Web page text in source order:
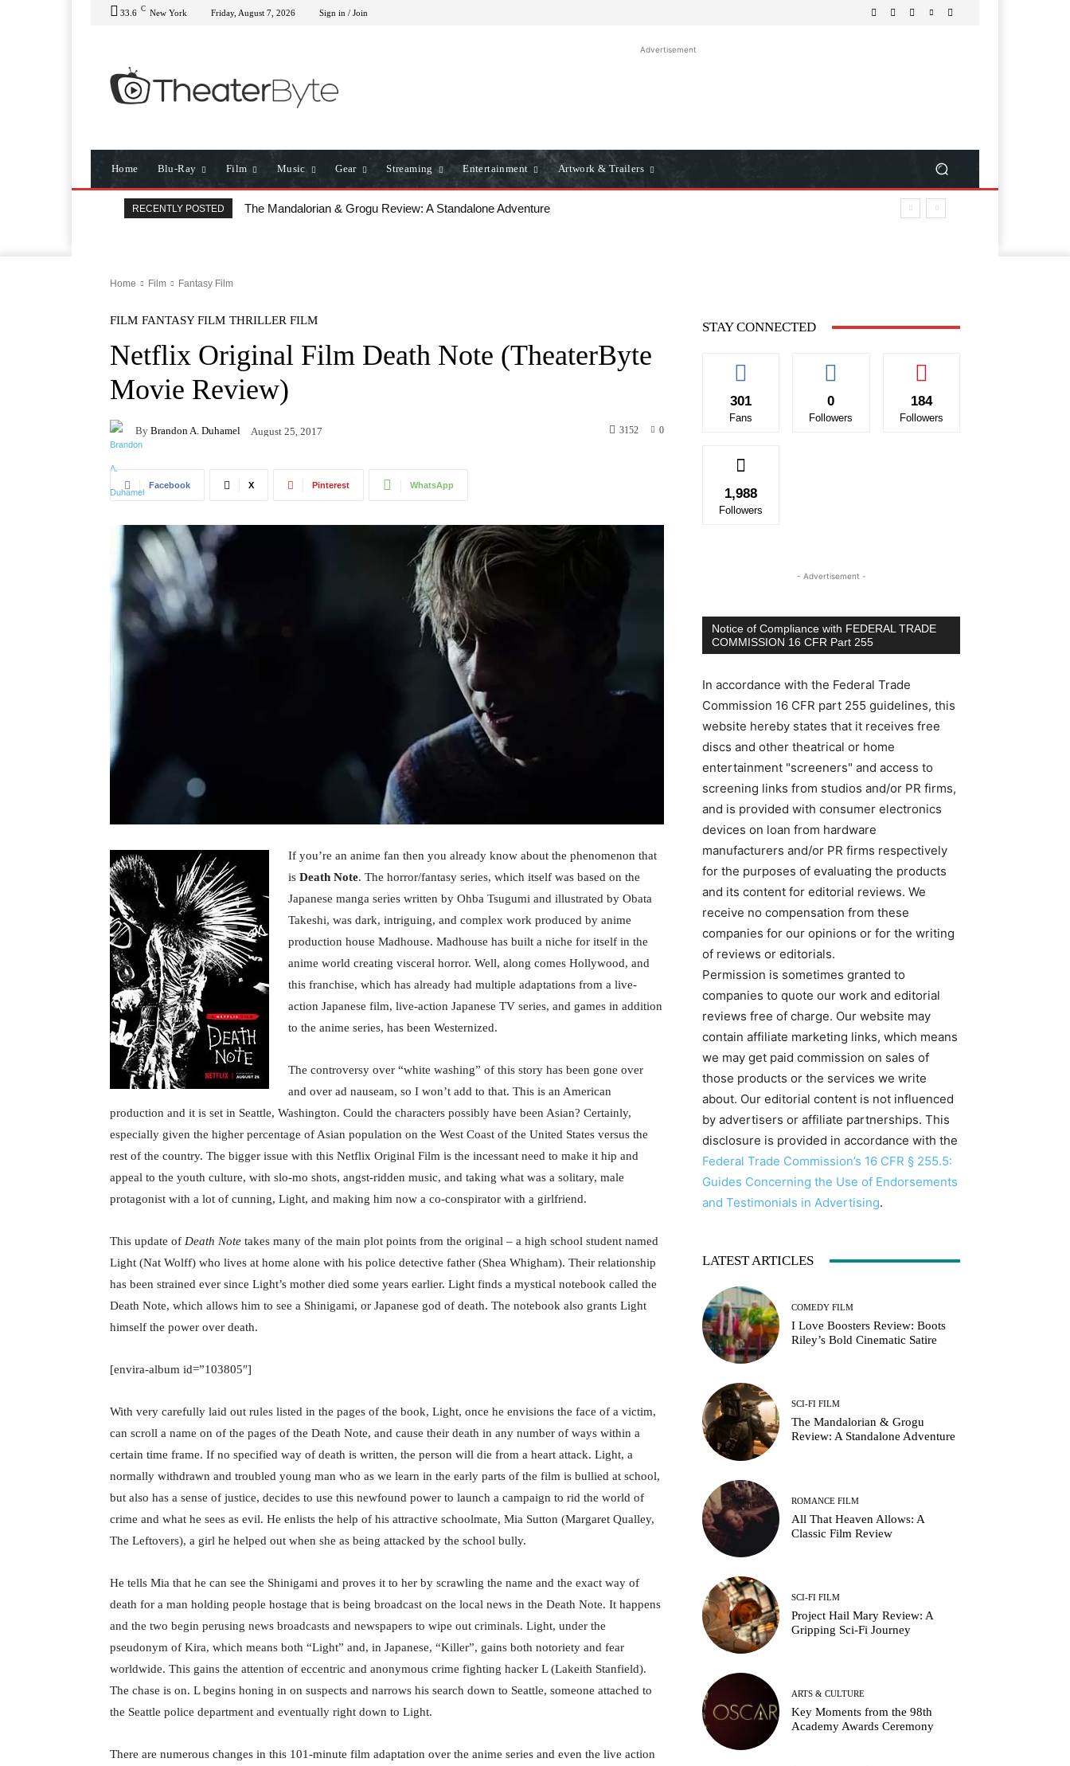
33.6 C New York Friday, August 7, 2026 Sign in / Join
Advertisement
Home Blu-Ray Film Music Gear Streaming Entertainment Artwork & Trailers
RECENTLY POSTED The Mandalorian & Grogu Review: A Standalone Adventure
All That Heaven Allows: A Classic Film Review
Home Film Fantasy Film
FILM FANTASY FILM THRILLER FILM
Netflix Original Film Death Note (TheaterByte
Movie Review)
By Brandon A. Duhamel August 25, 2017 0
3152
Facebook X Pinterest WhatsApp
If you’re an anime fan then you already know about the phenomenon that
is Death Note. The horror/fantasy series, which itself was based on the
Japanese manga series written by Ohba Tsugumi and illustrated by Obata
Takeshi, was dark, intriguing, and complex work produced by anime
production house Madhouse. Madhouse has built a niche for itself in the
anime world creating visceral horror. Well, along comes Hollywood, and
this franchise, which has already had multiple adaptations from a live-
action Japanese film, live-action Japanese TV series, and games in addition
to the anime series, has been Westernized.
The controversy over “white washing” of this story has been gone over
and over ad nauseam, so I won’t add to that. This is an American
production and it is set in Seattle, Washington. Could the characters possibly have been Asian? Certainly,
especially given the higher percentage of Asian population on the West Coast of the United States versus the
rest of the country. The bigger issue with this Netflix Original Film is the incessant need to make it hip and
appeal to the youth culture, with slo-mo shots, angst-ridden music, and taking what was a solitary, male
protagonist with a lot of cunning, Light, and making him now a co-conspirator with a girlfriend.
This update of Death Note takes many of the main plot points from the original – a high school student named
Light (Nat Wolff) who lives at home alone with his police detective father (Shea Whigham). Their relationship
has been strained ever since Light’s mother died some years earlier. Light finds a mystical notebook called the
Death Note, which allows him to see a Shinigami, or Japanese god of death. The notebook also grants Light
himself the power over death.
[envira-album id=”103805″]
With very carefully laid out rules listed in the pages of the book, Light, once he envisions the face of a victim,
can scroll a name on of the pages of the Death Note, and cause their death in any number of ways within a
certain time frame. If no specified way of death is written, the person will die from a heart attack. Light, a
normally withdrawn and troubled young man who as we learn in the early parts of the film is bullied at school,
but also has a sense of justice, decides to use this newfound power to launch a campaign to rid the world of
crime and what he sees as evil. He enlists the help of his attractive schoolmate, Mia Sutton (Margaret Qualley,
The Leftovers), a girl he helped out when she as being attacked by the school bully.
He tells Mia that he can see the Shinigami and proves it to her by scrawling the name and the exact way of
death for a man holding people hostage that is being broadcast on the local news in the Death Note. It happens
and the two begin perusing news broadcasts and newspapers to wipe out criminals. Light, under the
pseudonym of Kira, which means both “Light” and, in Japanese, “Killer”, gains both notoriety and fear
worldwide. This gains the attention of eccentric and anonymous crime fighting hacker L (Lakeith Stanfield).
The chase is on. L begins honing in on suspects and narrows his search down to Seattle, someone attached to
the Seattle police department and eventually right down to Light.
There are numerous changes in this 101-minute film adaptation over the anime series and even the live action
STAY CONNECTED
301
Fans
0
Followers
184
Followers
1,988
Followers
- Advertisement -
Notice of Compliance with FEDERAL TRADE
COMMISSION 16 CFR Part 255
In accordance with the Federal Trade
Commission 16 CFR part 255 guidelines, this
website hereby states that it receives free
discs and other theatrical or home
entertainment "screeners" and access to
screening links from studios and/or PR firms,
and is provided with consumer electronics
devices on loan from hardware
manufacturers and/or PR firms respectively
for the purposes of evaluating the products
and its content for editorial reviews. We
receive no compensation from these
companies for our opinions or for the writing
of reviews or editorials.
Permission is sometimes granted to
companies to quote our work and editorial
reviews free of charge. Our website may
contain affiliate marketing links, which means
we may get paid commission on sales of
those products or the services we write
about. Our editorial content is not influenced
by advertisers or affiliate partnerships. This
disclosure is provided in accordance with the
Federal Trade Commission’s 16 CFR § 255.5:
Guides Concerning the Use of Endorsements
and Testimonials in Advertising.
LATEST ARTICLES
COMEDY FILM
I Love Boosters Review: Boots
Riley’s Bold Cinematic Satire
SCI-FI FILM
The Mandalorian & Grogu
Review: A Standalone Adventure
ROMANCE FILM
All That Heaven Allows: A
Classic Film Review
SCI-FI FILM
Project Hail Mary Review: A
Gripping Sci-Fi Journey
ARTS & CULTURE
Key Moments from the 98th
Academy Awards Ceremony